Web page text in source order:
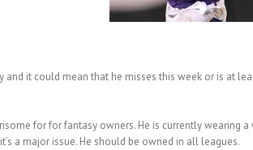
it could mean that he misses this week or is at
for for fantasy owners. He is currently wearing
a major issue. He should be owned in all leagues.